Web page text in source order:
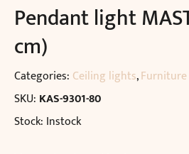
Pendant light
cm)
Categories: Ceiling lights,
SKU: KAS-9301-80
Stock: Instock